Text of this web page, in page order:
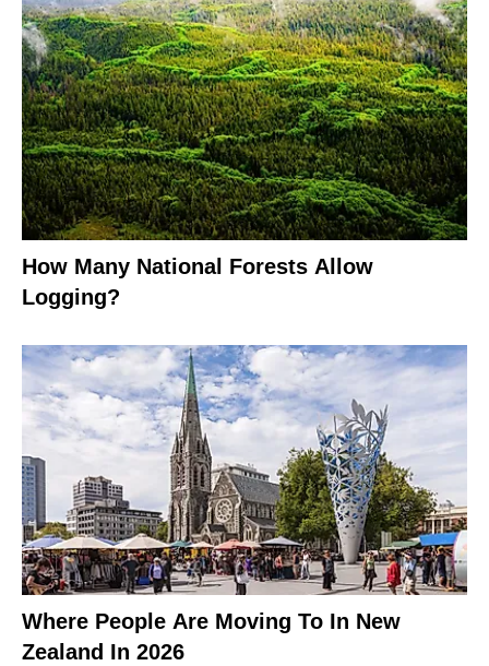
How Many National Forests Allow
Logging?
Where People Are Moving To In New
Zealand In 2026